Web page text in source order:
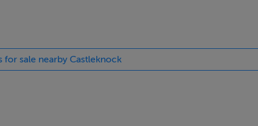
for sale nearby Castleknock